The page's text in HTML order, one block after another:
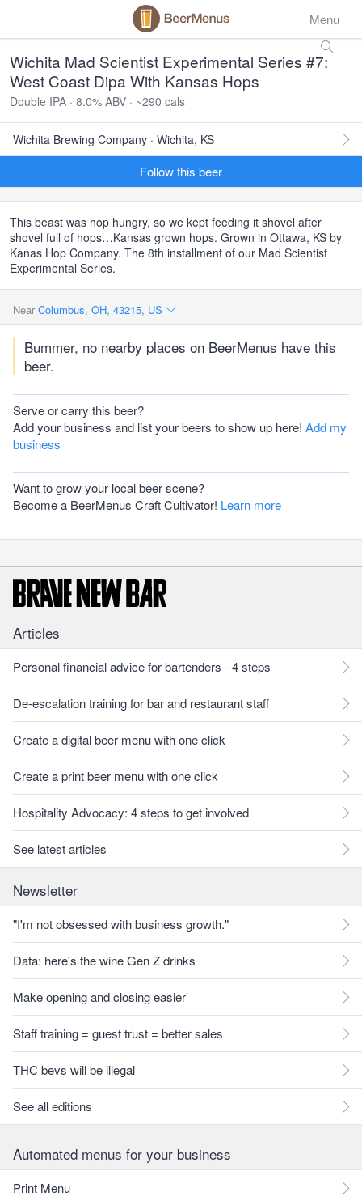
Menu
Wichita Mad Scientist Experimental Series #7:
West Coast Dipa With Kansas Hops
Double IPA · 8.0% ABV · ~290 cals
Wichita Brewing Company · Wichita, KS
Follow this beer
This beast was hop hungry, so we kept feeding it shovel after
shovel full of hops…Kansas grown hops. Grown in Ottawa, KS by
Kanas Hop Company. The 8th installment of our Mad Scientist
Experimental Series.
Near Columbus, OH, 43215, US
Bummer, no nearby places on BeerMenus have this
beer.
Serve or carry this beer?
Add your business and list your beers to show up here! Add my
business
Want to grow your local beer scene?
Become a BeerMenus Craft Cultivator! Learn more
Articles
Personal financial advice for bartenders - 4 steps
De-escalation training for bar and restaurant staff
Create a digital beer menu with one click
Create a print beer menu with one click
Hospitality Advocacy: 4 steps to get involved
See latest articles
Newsletter
"I'm not obsessed with business growth."
Data: here's the wine Gen Z drinks
Make opening and closing easier
Staff training = guest trust = better sales
THC bevs will be illegal
See all editions
Automated menus for your business
Print Menu